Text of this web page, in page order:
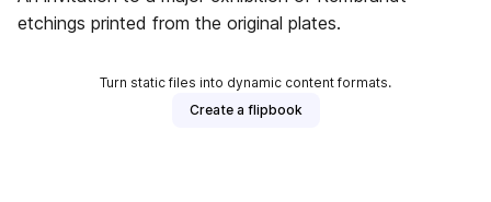
etchings printed from the original plates.
Turn static files into dynamic content formats.
Create a flipbook